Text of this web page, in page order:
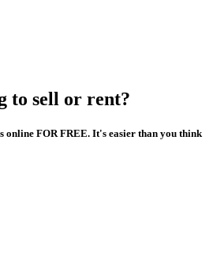
to sell or rent?
online FOR FREE. It's easier than you think